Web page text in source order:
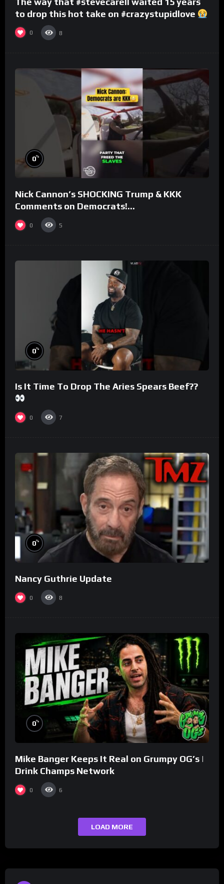
to drop this hot take on #crazystupidlove
#rooster
0 8
0%
Nick Cannon’s SHOCKING Trump & KKK
Comments on Democrats!
#morningswithmero
0 5
0%
Is It Time To Drop The Aries Spears Beef??
0 7
0%
Nancy Guthrie Update
0 8
0%
Mike Banger Keeps It Real on Grumpy OG’s |
Drink Champs Network
0 6
LOAD MORE